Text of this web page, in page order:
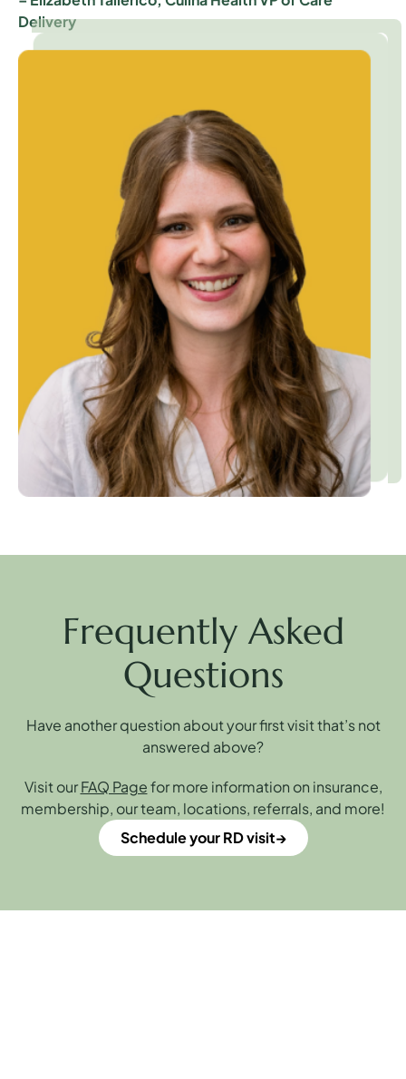
Delivery
Frequently Asked
Questions
Have another question about your first visit that’s not
answered above?
Visit ourFAQ Pagefor more information on insurance,
membership, our team, locations, referrals, and more!
Schedule your RD visit